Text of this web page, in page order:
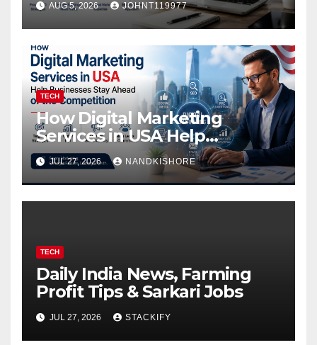
AUG 5, 2026 JOHNT119977
TECH
How Digital Marketing
Services in USA Help
Businesses Stay Ahead of
the Competition
JUL 27, 2026 NANDKISHORE
TECH
Daily India News, Farming
Profit Tips & Sarkari Jobs
JUL 27, 2026 STACKIFY